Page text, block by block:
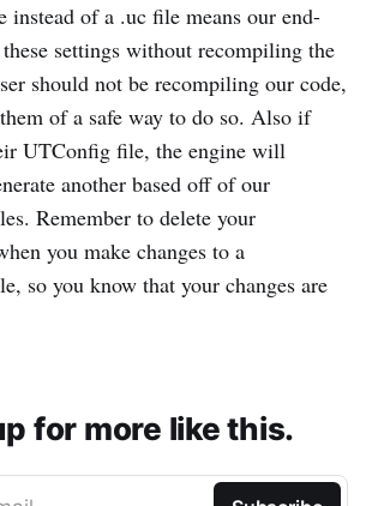
instead of a .uc file means our end-
these settings without recompiling the
should not be recompiling our code,
of a safe way to do so. Also if
UTConfig file, the engine will
another based off of our
Remember to delete your
you make changes to a
so you know that your changes are
for more like this.